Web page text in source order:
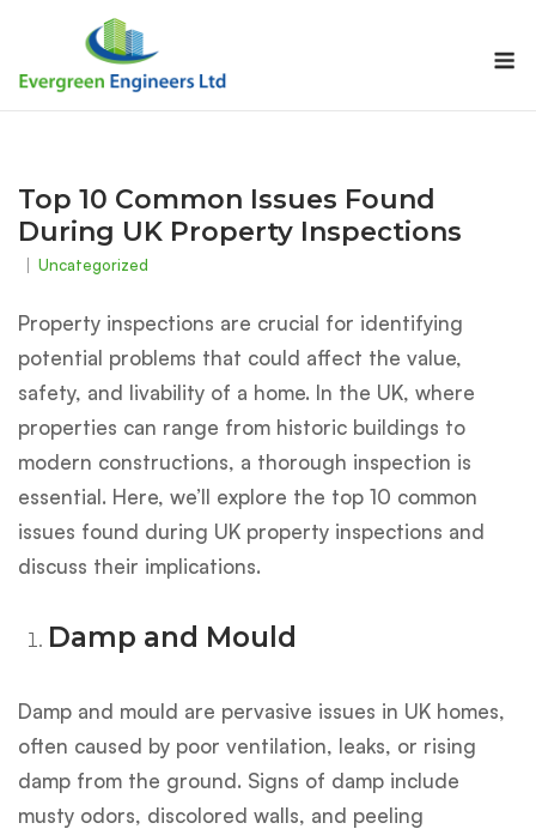
content
Top 10 Common Issues Found
During UK Property Inspections
Uncategorized
Property inspections are crucial for identifying
potential problems that could affect the value,
safety, and livability of a home. In the UK, where
properties can range from historic buildings to
modern constructions, a thorough inspection is
essential. Here, we’ll explore the top 10 common
issues found during UK property inspections and
discuss their implications.
Damp and Mould
Damp and mould are pervasive issues in UK homes,
often caused by poor ventilation, leaks, or rising
damp from the ground. Signs of damp include
musty odors, discolored walls, and peeling